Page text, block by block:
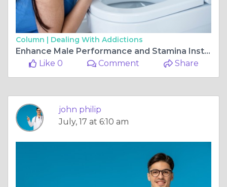
Column | Dealing With Addictions
Enhance Male Performance and Stamina Instantly
Like 0
Comment Share
john philip
July, 17 at 6:10 am